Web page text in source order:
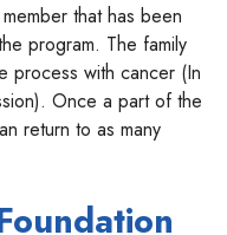
that has been
program. The family
process with cancer (In
Once a part of the
return to as many